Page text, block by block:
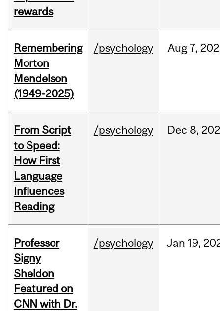
rewards
Remembering
Morton
Mendelson
(1949-2025)
/psychology Aug 7,
From Script
to Speed:
How First
Language
Influences
Reading
/psychology Dec 8,
Professor
Signy
Sheldon
Featured on
CNN with Dr.
/psychology Jan 19,